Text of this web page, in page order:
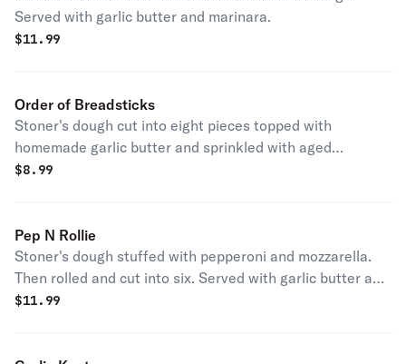
Served with garlic butter and marinara.
$11.99
Order of Breadsticks
Stoner's dough cut into eight pieces topped with
homemade garlic butter and sprinkled with aged
parmesan. Served with garlic butter and marinara.
$8.99
Pep N Rollie
Stoner's dough stuffed with pepperoni and mozzarella.
Then rolled and cut into six. Served with garlic butter and
marinara.
$11.99